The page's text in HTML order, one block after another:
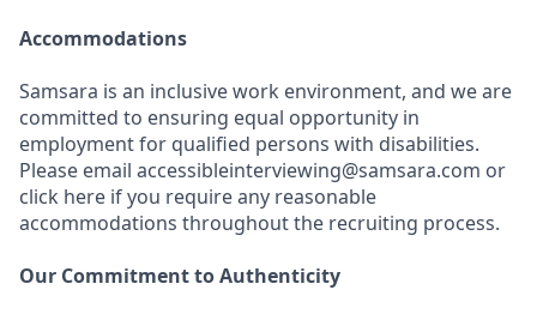
Accommodations
Samsara is an inclusive work environment, and we are
committed to ensuring equal opportunity in
employment for qualified persons with disabilities.
Please email accessibleinterviewing@samsara.com or
click here if you require any reasonable
accommodations throughout the recruiting process.
Our Commitment to Authenticity